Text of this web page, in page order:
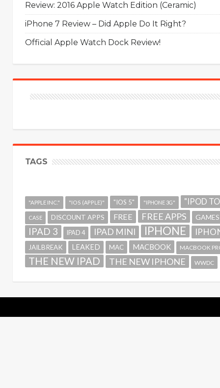
Review: 2016 Apple Watch Edition (Ceramic)
iPhone 7 Review – Did Apple Do It Right?
Official Apple Watch Dock Review!
TAGS
"APPLE INC." "IOS (APPLE)" "IOS 5" "IPHONE 3G" "IPOD
CASE DISCOUNT APPS FREE FREE APPS GAMES
IPAD 3 IPAD 4 IPAD MINI IPHONE
JAILBREAK LEAKED MAC MACBOOK MACBOOK
THE NEW IPAD THE NEW IPHONE WWDC